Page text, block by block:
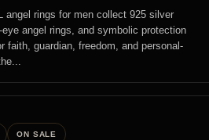
angel rings for men collect 925 silver
angel rings, and symbolic protection
faith, guardian, freedom, and personal-
ON SALE